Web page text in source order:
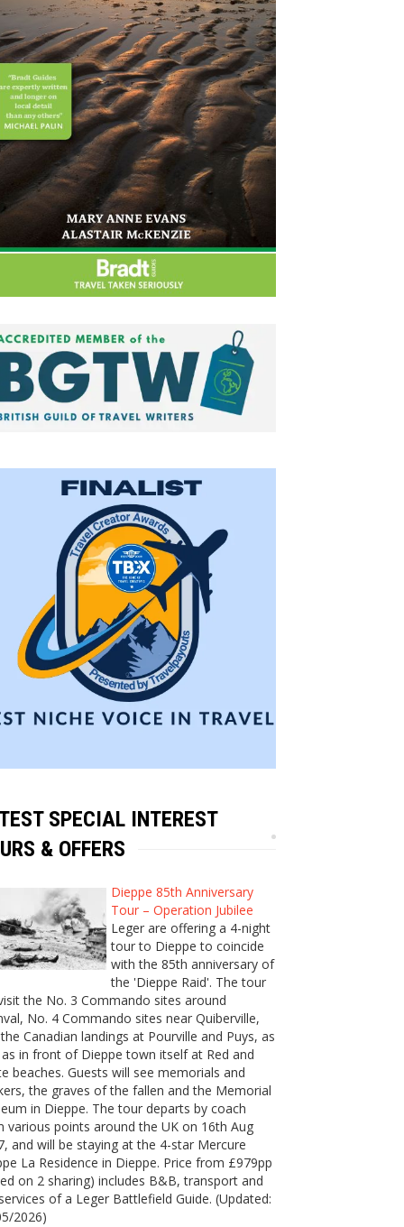
SPECIAL INTEREST
& OFFERS
Dieppe 85th Anniversary
Tour – Operation Jubilee
Leger are offering a 4-night
tour to Dieppe to coincide
with the 85th anniversary of
the 'Dieppe Raid'. The tour
the No. 3 Commando sites around
No. 4 Commando sites near Quiberville,
Canadian landings at Pourville and Puys, as
in front of Dieppe town itself at Red and
beaches. Guests will see memorials and
the graves of the fallen and the Memorial
in Dieppe. The tour departs by coach
various points around the UK on 16th Aug
and will be staying at the 4-star Mercure
La Residence in Dieppe. Price from £979pp
on 2 sharing) includes B&B, transport and
of a Leger Battlefield Guide. (Updated:
2026)